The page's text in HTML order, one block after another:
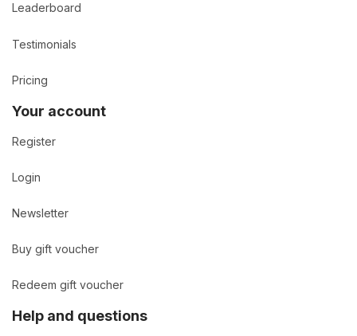
Leaderboard
Testimonials
Pricing
Your account
Register
Login
Newsletter
Buy gift voucher
Redeem gift voucher
Help and questions